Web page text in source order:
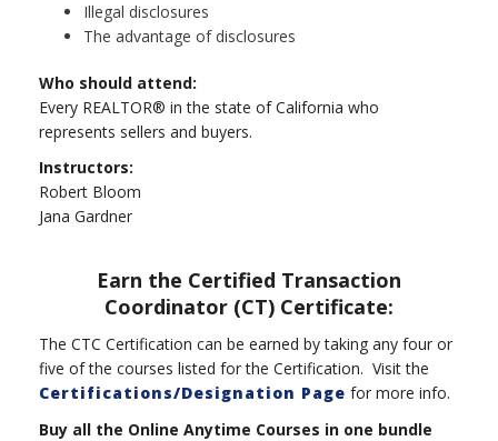
Illegal disclosures
The advantage of disclosures
Who should attend:
Every REALTOR® in the state of California who
represents sellers and buyers.
Instructors:
Robert Bloom
Jana Gardner
Earn the Certified Transaction
Coordinator (CT) Certificate:
The CTC Certification can be earned by taking any four or
five of the courses listed for the Certification. Visit the
Certifications/Designation Page for more info.
Buy all the Online Anytime Courses in one bundle